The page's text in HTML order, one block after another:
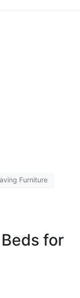
Furniture
for